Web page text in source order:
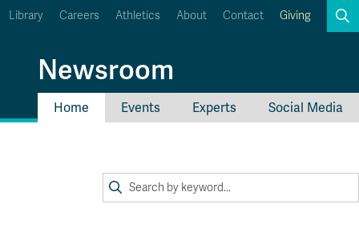
Career Connections
Staff Email
OneTRU
Library Careers Athletics About Contact Giving
Newsroom
Home Events Experts Social Media